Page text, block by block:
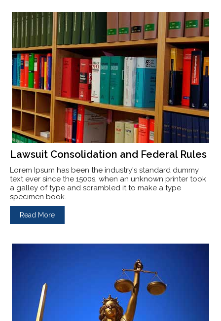
Lawsuit Consolidation and Federal Rules
Lorem Ipsum has been the industry's standard dummy
text ever since the 1500s, when an unknown printer took
a galley of type and scrambled it to make a type
specimen book.
Read More